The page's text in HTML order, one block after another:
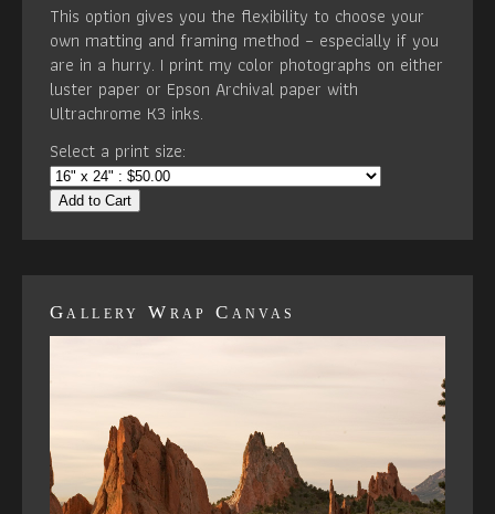
This option gives you the flexibility to choose your
own matting and framing method – especially if you
are in a hurry. I print my color photographs on either
luster paper or Epson Archival paper with
Ultrachrome K3 inks.
Select a print size:
Add to Cart
Gallery Wrap Canvas